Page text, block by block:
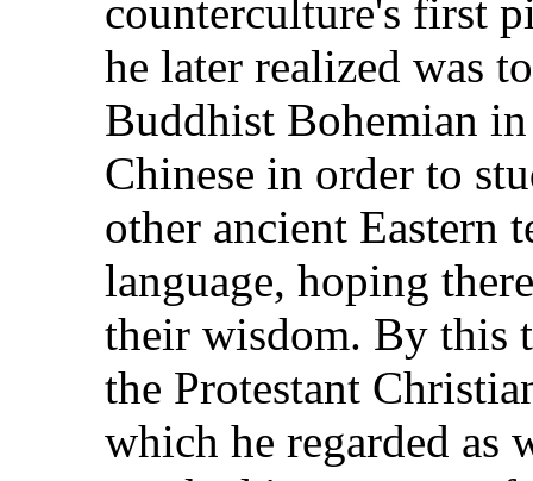
counterculture's first
he later realized was
Buddhist Bohemian
Chinese in order to
other ancient Eastern
language, hoping
their wisdom. By this
the Protestant
which he regarded as